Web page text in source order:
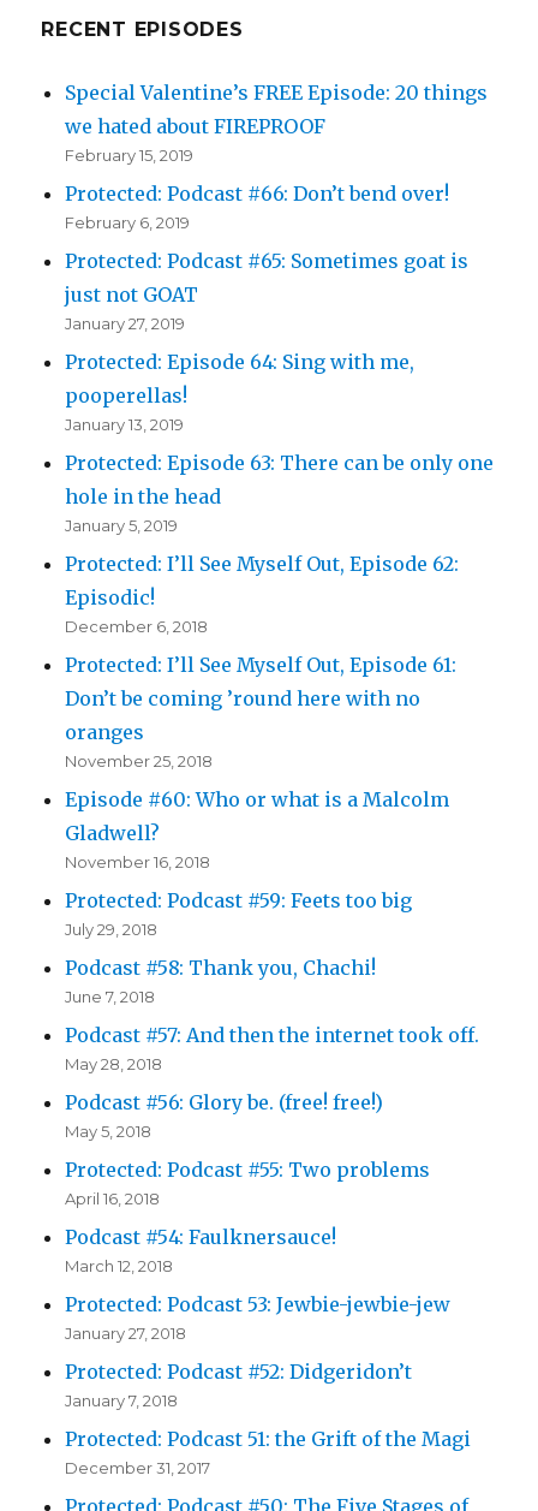
RECENT EPISODES
Special Valentine’s FREE Episode: 20 things
we hated about FIREPROOF
February 15, 2019
Protected: Podcast #66: Don’t bend over!
February 6, 2019
Protected: Podcast #65: Sometimes goat is
just not GOAT
January 27, 2019
Protected: Episode 64: Sing with me,
pooperellas!
January 13, 2019
Protected: Episode 63: There can be only one
hole in the head
January 5, 2019
Protected: I’ll See Myself Out, Episode 62:
Episodic!
December 6, 2018
Protected: I’ll See Myself Out, Episode 61:
Don’t be coming ’round here with no
oranges
November 25, 2018
Episode #60: Who or what is a Malcolm
Gladwell?
November 16, 2018
Protected: Podcast #59: Feets too big
July 29, 2018
Podcast #58: Thank you, Chachi!
June 7, 2018
Podcast #57: And then the internet took off.
May 28, 2018
Podcast #56: Glory be. (free! free!)
May 5, 2018
Protected: Podcast #55: Two problems
April 16, 2018
Podcast #54: Faulknersauce!
March 12, 2018
Protected: Podcast 53: Jewbie-jewbie-jew
January 27, 2018
Protected: Podcast #52: Didgeridon’t
January 7, 2018
Protected: Podcast 51: the Grift of the Magi
December 31, 2017